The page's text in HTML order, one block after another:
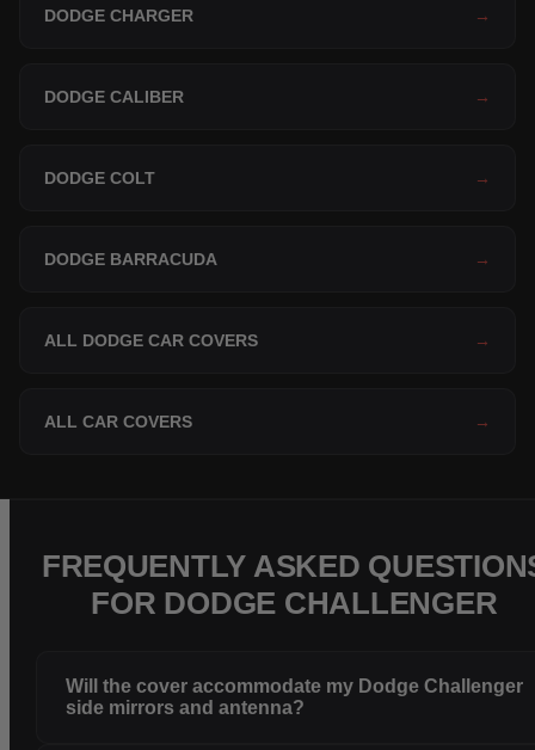
DODGE CHARGER →
DODGE CALIBER →
DODGE COLT →
DODGE BARRACUDA →
ALL DODGE CAR COVERS →
ALL CAR COVERS →
FREQUENTLY ASKED
FOR DODGE CHALLENGER
Will the cover accommodate my Dodge Challenger
side mirrors and antenna?